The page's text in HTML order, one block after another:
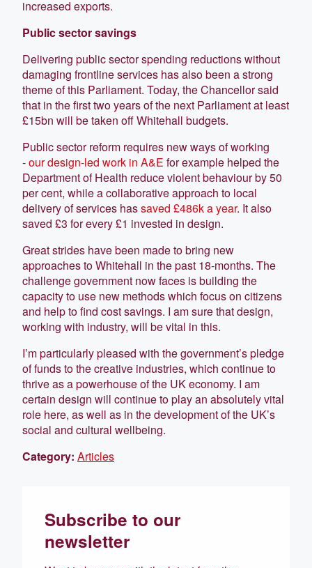
increased exports.
Public sector savings
Delivering public sector spending reductions without
damaging frontline services has also been a strong
theme of this Parliament. Today, the Chancellor said
that in the first two years of the next Parliament at least
£15bn will be taken off Whitehall budgets.
Public sector reform requires new ways of working
-our design-led work in A&E for example helped the
Department of Health reduce violent behaviour by 50
per cent, while a collaborative approach to local
delivery of services hassaved £486k a year. It also
saved £3 for every £1 invested in design.
Great strides have been made to bring new
approaches to Whitehall in the past 18-months. The
challenge government now faces is building the
capacity to use new methods which focus on citizens
and help to find cost savings. I am sure that design,
working with industry, will be vital in this.
I’m particularly pleased with the government’s pledge
of funds to the creative industries, which continue to
thrive as a powerhouse of the UK economy. I am
certain design will continue to play an absolutely vital
role here, as well as in the development of the UK’s
social and cultural wellbeing.
Category: Articles
Subscribe to our
newsletter